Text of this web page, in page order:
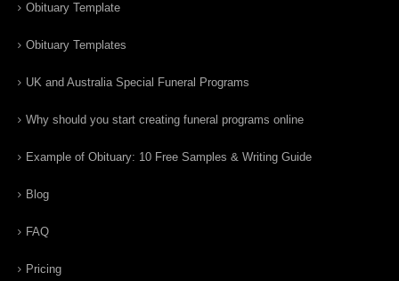
Obituary Template
Obituary Templates
UK and Australia Special Funeral Programs
Why should you start creating funeral programs online
Example of Obituary: 10 Free Samples & Writing Guide
Blog
FAQ
Pricing